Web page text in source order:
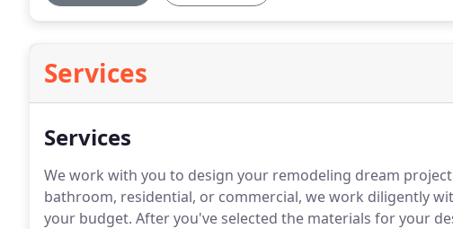
Services
Services
We work with you to design your remodeling dream
bathroom, residential, or commercial, we work diligently
your budget. After you've selected the materials for your